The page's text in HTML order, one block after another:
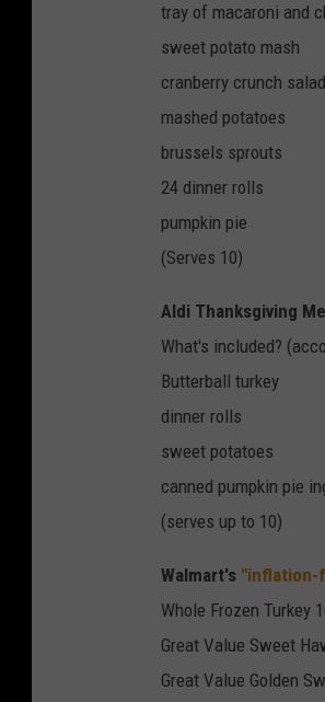
tray of macaroni and
sweet potato mash
cranberry crunch salad
mashed potatoes
brussels sprouts
24 dinner rolls
pumpkin pie
(Serves 10)
Aldi Thanksgiving
What's included?
Butterball turkey
dinner rolls
sweet potatoes
canned pumpkin pie
(serves up to 10)
Walmart's "inflation-
Whole Frozen Turkey
Great Value Sweet
Great Value Golden